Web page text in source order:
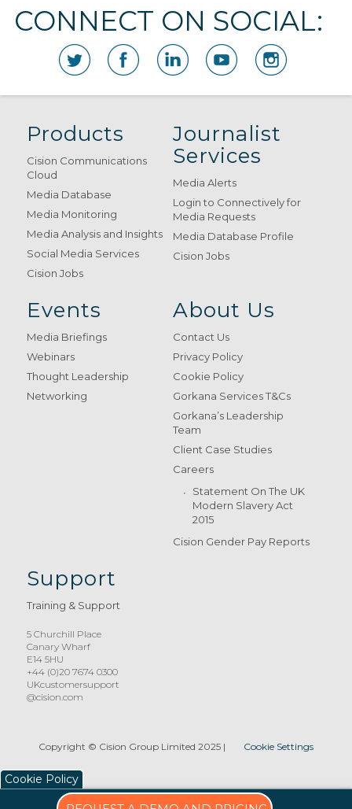
CONNECT ON SOCIAL:
Products
Cision Communications
Cloud
Media Database
Media Monitoring
Media Analysis and Insights
Social Media Services
Cision Jobs
Journalist
Services
Media Alerts
Login to Connectively for
Media Requests
Media Database Profile
Cision Jobs
Events
Media Briefings
Webinars
Thought Leadership
Networking
About Us
Contact Us
Privacy Policy
Cookie Policy
Gorkana Services T&Cs
Gorkana’s Leadership
Team
Client Case Studies
Careers
Statement On The UK
Modern Slavery Act
2015
Cision Gender Pay Reports
Support
Training & Support
5 Churchill Place
Canary Wharf
E14 5HU
+44 (0)20 7674 0300
UKcustomersupport
@cision.com
Copyright © Cision Group Limited 2025| Cookie Settings
Cookie Policy